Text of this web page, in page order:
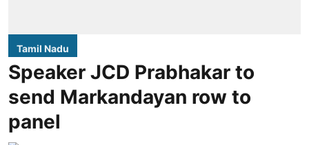
Tamil Nadu
Speaker JCD Prabhakar to
send Markandayan row to
panel